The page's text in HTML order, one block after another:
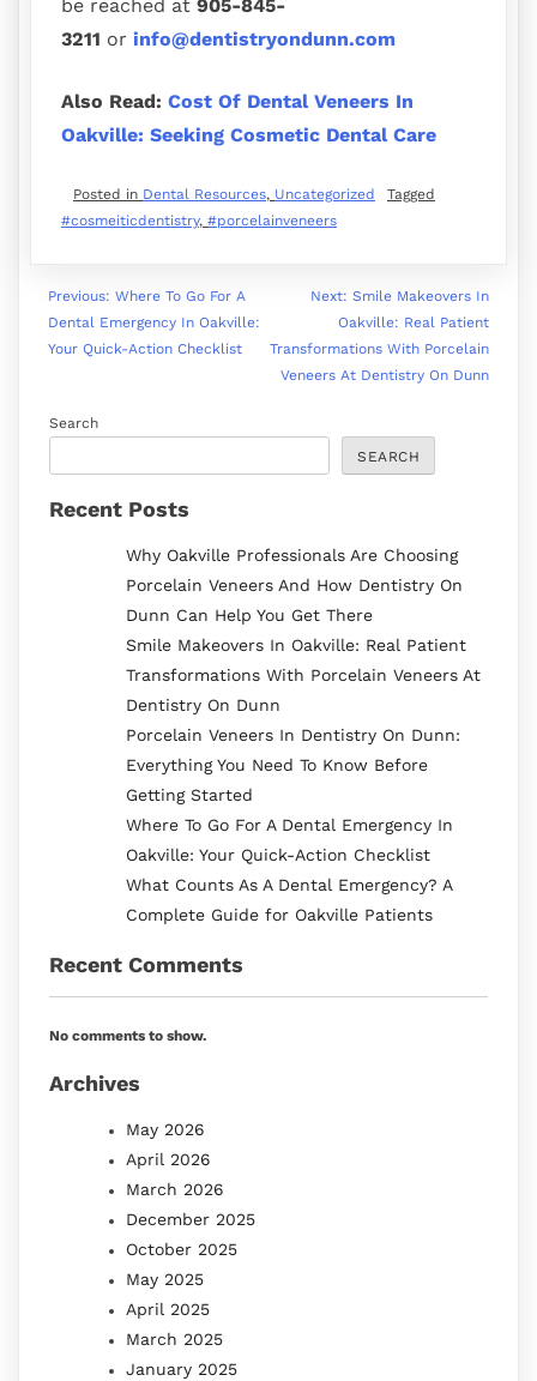
be reached at 905-845-
3211 or info@dentistryondunn.com
Also Read: Cost Of Dental Veneers In
Oakville: Seeking Cosmetic Dental Care
Posted in Dental Resources, Uncategorized
Tagged
#cosmeiticdentistry, #porcelainveneers
Previous: Where To Go For A
Dental Emergency In Oakville:
Your Quick-Action Checklist
Next: Smile Makeovers In
Oakville: Real Patient
Transformations With Porcelain
Veneers At Dentistry On Dunn
Search
SEARCH
Recent Posts
Why Oakville Professionals Are Choosing
Porcelain Veneers And How Dentistry On
Dunn Can Help You Get There
Smile Makeovers In Oakville: Real Patient
Transformations With Porcelain Veneers At
Dentistry On Dunn
Porcelain Veneers In Dentistry On Dunn:
Everything You Need To Know Before
Getting Started
Where To Go For A Dental Emergency In
Oakville: Your Quick-Action Checklist
What Counts As A Dental Emergency? A
Complete Guide for Oakville Patients
Recent Comments
No comments to show.
Archives
May 2026
April 2026
March 2026
December 2025
October 2025
May 2025
April 2025
March 2025
January 2025